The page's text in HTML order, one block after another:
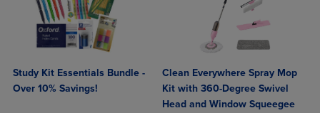
Study Kit Essentials Bundle -
Over 10% Savings!
Clean Everywhere Spray Mop
Kit with 360-Degree Swivel
Head and Window Squeegee